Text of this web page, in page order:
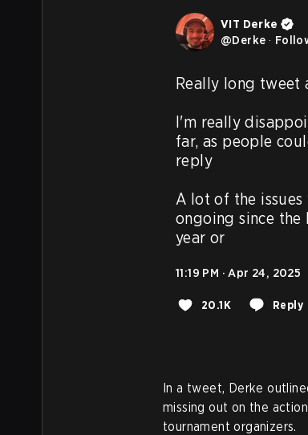
VIT Derke
@Derke ·
Really long tweet
I'm really
far, as people
reply
A lot of the
ongoing since
year or
11:19 PM · Apr 24, 2025
20.1K Reply
In a tweet, Derke
missing out on the
tournament organizers.